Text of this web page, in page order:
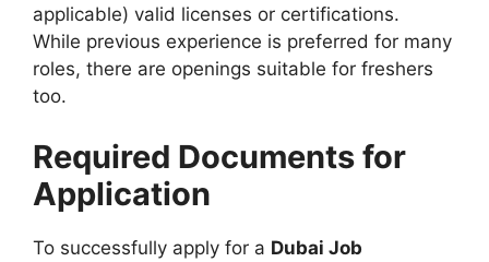
applicable) valid licenses or certifications.
While previous experience is preferred for many
roles, there are openings suitable for freshers
too.
Required Documents for
Application
To successfully apply for a Dubai Job